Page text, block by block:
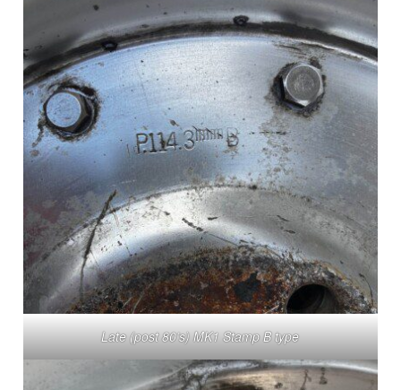
Late (post 80’s) MK1 Stamp B type